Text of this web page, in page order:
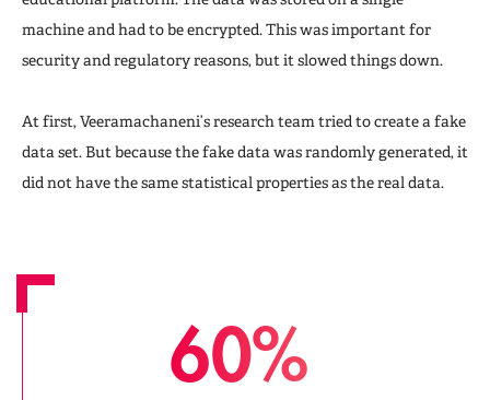
machine and had to be encrypted. This was important for
security and regulatory reasons, but it slowed things down.
At first, Veeramachaneni’s research team tried to create a fake
data set. But because the fake data was randomly generated, it
did not have the same statistical properties as the real data.
60%